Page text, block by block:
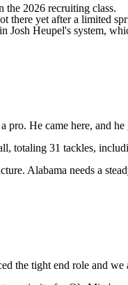
the 2026 recruiting class.
there yet after a limited
Heupel's system,
He came here, and
totaling 31 tackles,
Alabama needs a
the tight end role and